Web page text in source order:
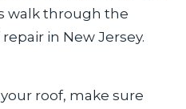
walk through the
in New Jersey.
roof, make sure